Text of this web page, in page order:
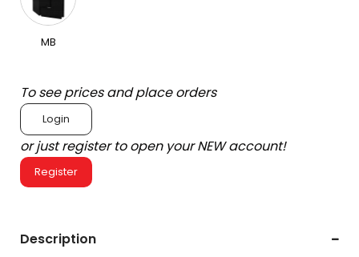
MB
To see prices and place orders
Login
or just register to open your NEW account!
Register
Description